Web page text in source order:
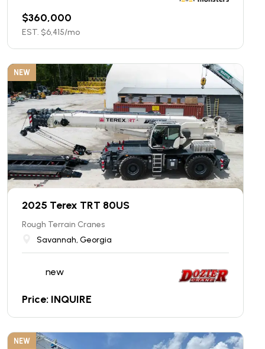
$360,000
EST. $6,415/mo
NEW
2025 Terex TRT 80US
Rough Terrain Cranes
Savannah, Georgia
new
Price: INQUIRE
NEW